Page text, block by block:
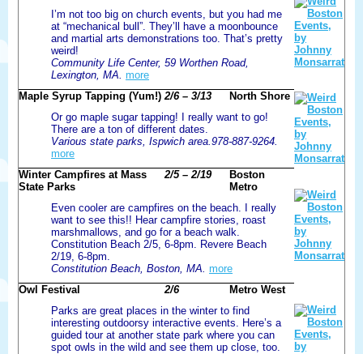
I’m not too big on church events, but you had me
at “mechanical bull”. They’ll have a moonbounce
and martial arts demonstrations too. That’s pretty
weird!
Community Life Center, 59 Worthen Road,
Lexington, MA. more
Maple Syrup Tapping (Yum!) 2/6 – 3/13
North Shore
Or go maple sugar tapping! I really want to go!
There are a ton of different dates.
Various state parks, Ispwich area.978-887-9264.
more
Winter Campfires at Mass
State Parks
2/5 – 2/19
Boston
Metro
Even cooler are campfires on the beach. I really
want to see this!! Hear campfire stories, roast
marshmallows, and go for a beach walk.
Constitution Beach 2/5, 6-8pm. Revere Beach
2/19, 6-8pm.
Constitution Beach, Boston, MA. more
Owl Festival
2/6
Metro West
Parks are great places in the winter to find
interesting outdoorsy interactive events. Here’s a
guided tour at another state park where you can
spot owls in the wild and see them up close, too.